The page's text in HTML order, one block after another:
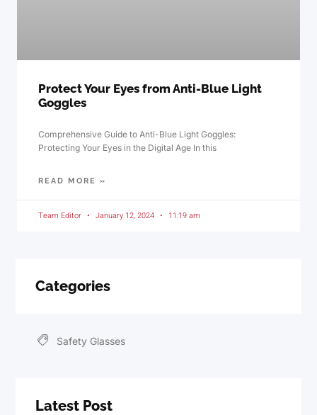
Protect Your Eyes from Anti-Blue Light
Goggles
Comprehensive Guide to Anti-Blue Light Goggles:
Protecting Your Eyes in the Digital Age In this
READ MORE »
Team Editor January 12, 2024 11:19 am
Categories
Safety Glasses
Latest Post